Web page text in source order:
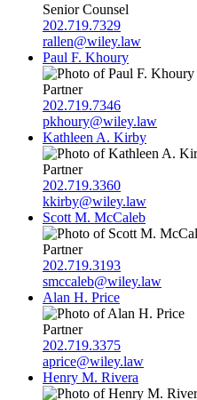
Senior Counsel
202.719.7329
rallen@wiley.law
Paul F. Khoury
Partner
202.719.7346
pkhoury@wiley.law
Kathleen A. Kirby
Partner
202.719.3360
kkirby@wiley.law
Scott M. McCaleb
Partner
202.719.3193
smccaleb@wiley.law
Alan H. Price
Partner
202.719.3375
aprice@wiley.law
Henry M. Rivera